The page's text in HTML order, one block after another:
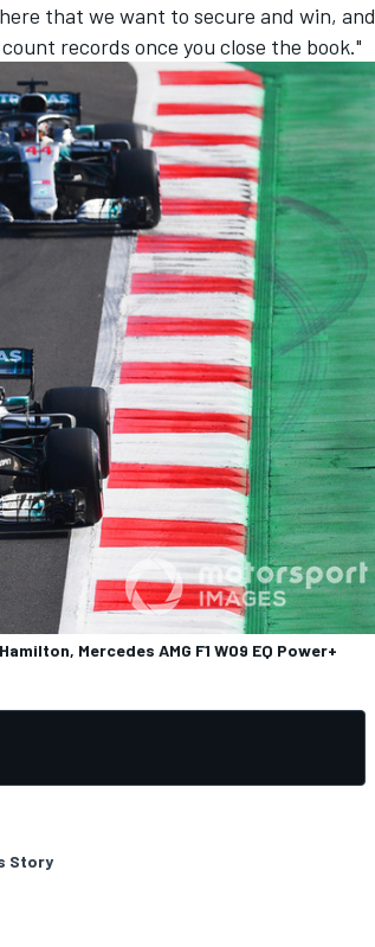
that we want to secure and win, and
records once you close the book."
Mercedes AMG F1 W09 EQ Power+
Story